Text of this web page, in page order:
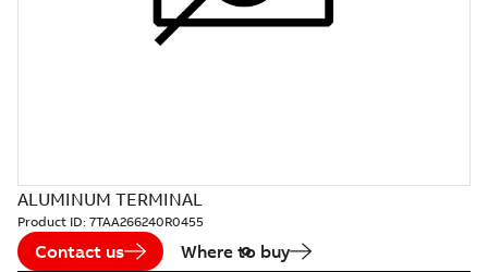
ALUMINUM TERMINAL
Product ID: 7TAA266240R0455
Contact us Where to buy